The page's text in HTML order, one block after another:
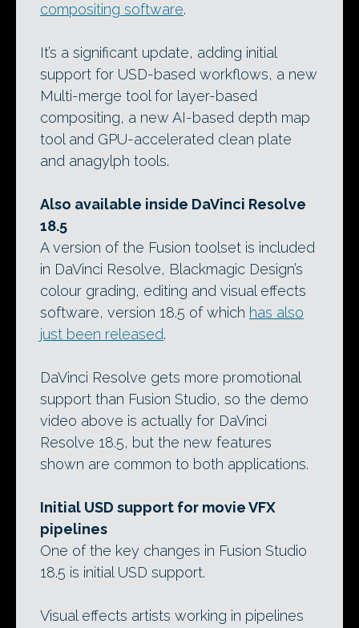
compositing software.
It’s a significant update, adding initial
support for USD-based workflows, a new
Multi-merge tool for layer-based
compositing, a new AI-based depth map
tool and GPU-accelerated clean plate
and anagylph tools.
Also available inside DaVinci Resolve
18.5
A version of the Fusion toolset is included
in DaVinci Resolve, Blackmagic Design’s
colour grading, editing and visual effects
software, version 18.5 of which has also
just been released.
DaVinci Resolve gets more promotional
support than Fusion Studio, so the demo
video above is actually for DaVinci
Resolve 18.5, but the new features
shown are common to both applications.
Initial USD support for movie VFX
pipelines
One of the key changes in Fusion Studio
18.5 is initial USD support.
Visual effects artists working in pipelines